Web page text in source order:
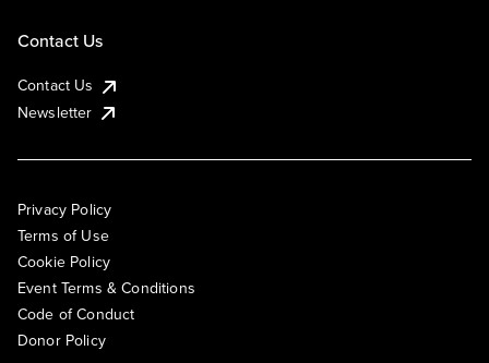
Contact Us
Contact Us
Newsletter
Privacy Policy
Terms of Use
Cookie Policy
Event Terms & Conditions
Code of Conduct
Donor Policy